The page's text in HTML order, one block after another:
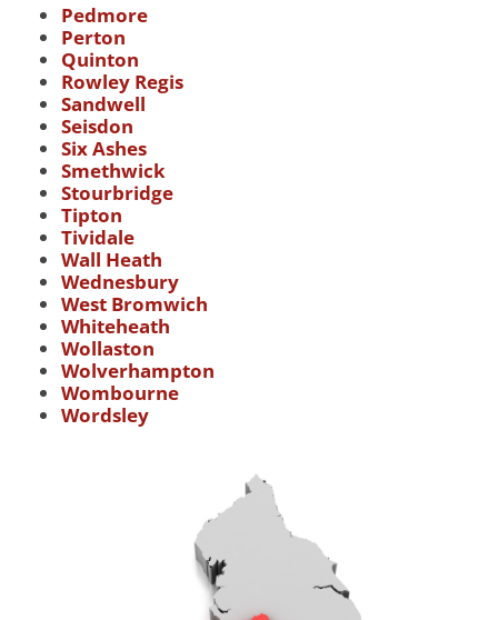
Pedmore
Perton
Quinton
Rowley Regis
Sandwell
Seisdon
Six Ashes
Smethwick
Stourbridge
Tipton
Tividale
Wall Heath
Wednesbury
West Bromwich
Whiteheath
Wollaston
Wolverhampton
Wombourne
Wordsley